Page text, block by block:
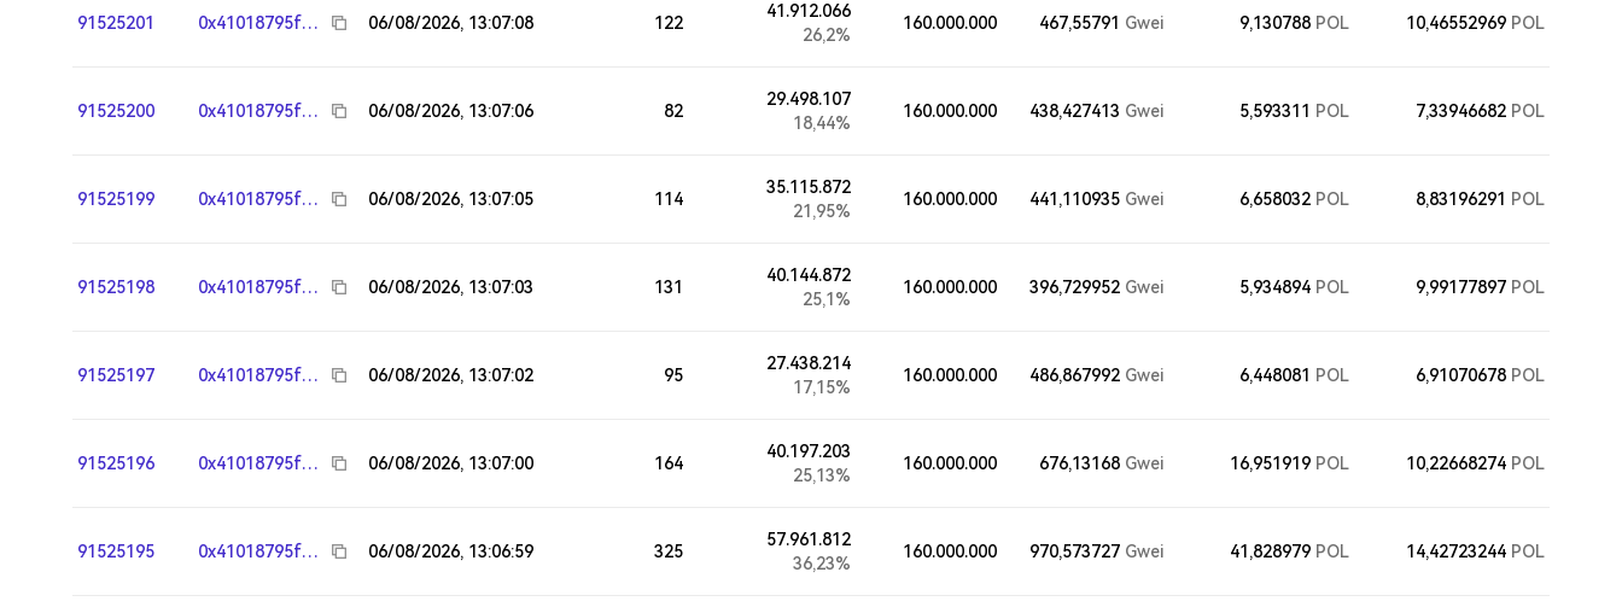
91525201 0x41018795fa95783117242244303fd7e26e964ee8 06/08/2026, 13:07:08 122
41.912.066
26,2%
160.000.000 467,55791 Gwei 9,130788 POL 10,46552969 POL
91525200 0x41018795fa95783117242244303fd7e26e964ee8 06/08/2026, 13:07:06 82
29.498.107
18,44%
160.000.000 438,427413 Gwei 5,593311 POL 7,33946682 POL
91525199 0x41018795fa95783117242244303fd7e26e964ee8 06/08/2026, 13:07:05 114
35.115.872
21,95%
160.000.000 441,110935 Gwei 6,658032 POL 8,83196291 POL
91525198 0x41018795fa95783117242244303fd7e26e964ee8 06/08/2026, 13:07:03 131
40.144.872
25,1%
160.000.000 396,729952 Gwei 5,934894 POL 9,99177897 POL
91525197 0x41018795fa95783117242244303fd7e26e964ee8 06/08/2026, 13:07:02 95
27.438.214
17,15%
160.000.000 486,867992 Gwei 6,448081 POL 6,91070678 POL
91525196 0x41018795fa95783117242244303fd7e26e964ee8 06/08/2026, 13:07:00 164
40.197.203
25,13%
160.000.000 676,13168 Gwei 16,951919 POL 10,22668274 POL
91525195 0x41018795fa95783117242244303fd7e26e964ee8 06/08/2026, 13:06:59 325
57.961.812
36,23%
160.000.000 970,573727 Gwei 41,828979 POL 14,42723244 POL